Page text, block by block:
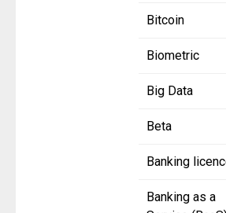
Bitcoin
Biometric
Big Data
Beta
Banking
Banking as a